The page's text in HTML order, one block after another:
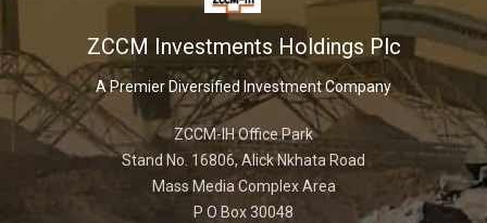
ZCCM Investments Holdings Plc
A Premier Diversified Investment Company
ZCCM-IH Office Park
Stand No. 16806, Alick Nkhata Road
Mass Media Complex Area
P O Box 30048